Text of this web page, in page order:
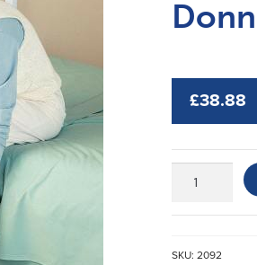
£38.88
Stocking
SKU:2092